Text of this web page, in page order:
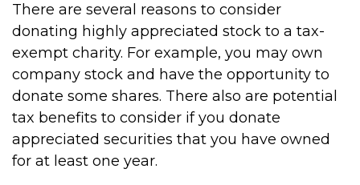
There are several reasons to consider
donating highly appreciated stock to a tax-
exempt charity. For example, you may own
company stock and have the opportunity to
donate some shares. There also are potential
tax benefits to consider if you donate
appreciated securities that you have owned
for at least one year.